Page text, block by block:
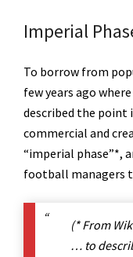
Imperial
To borrow from
few years ago
described the point
commercial and
“imperial phase”*,
football managers
(* From
… to